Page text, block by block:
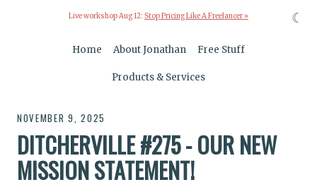
Live workshop Aug 12: Stop Pricing Like A Freelancer »
Home About Jonathan Free Stuff
Products & Services
NOVEMBER 9, 2025
DITCHERVILLE #275 - OUR NEW
MISSION STATEMENT!
☾